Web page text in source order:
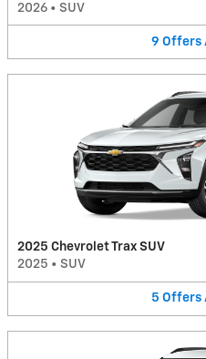
2026 • SUV
9 Offers
2025 Chevrolet Trax SUV
2025 • SUV
5 Offers